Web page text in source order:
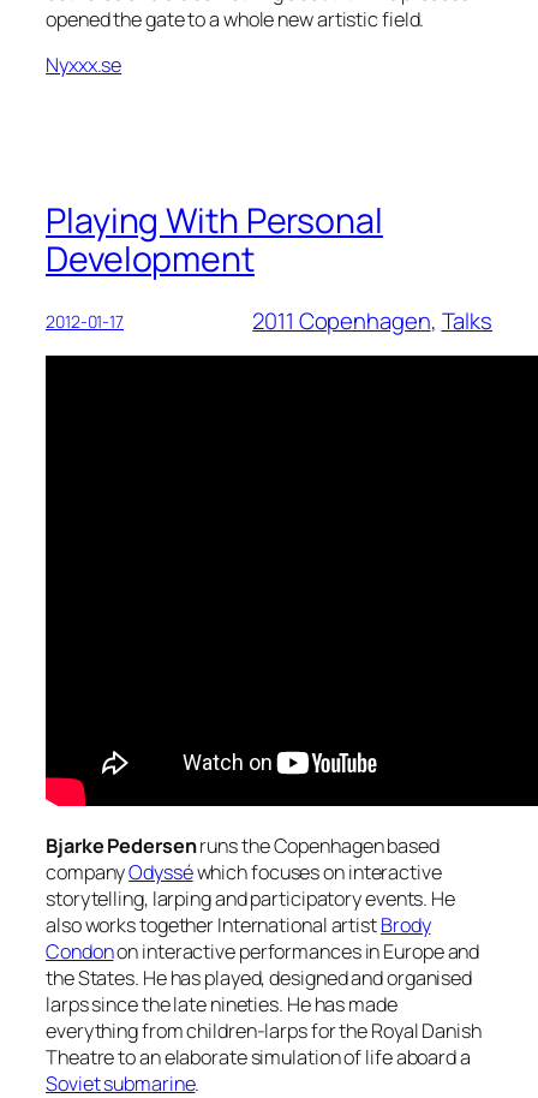
opened the gate to a whole new artistic field.
Nyxxx.se
Playing With Personal
Development
2012-01-17 2011 Copenhagen, Talks
Bjarke Pedersenruns the Copenhagen based
companyOdysséwhich focuses on interactive
storytelling, larping and participatory events. He
also works together International artistBrody
Condonon interactive performances in Europe and
the States. He has played, designed and organised
larps since the late nineties. He has made
everything from children-larps for the Royal Danish
Theatre to an elaborate simulation of life aboard a
Soviet submarine.